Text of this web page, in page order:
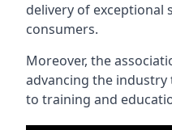
delivery of exceptional
consumers.
Moreover, the
advancing the
to training and